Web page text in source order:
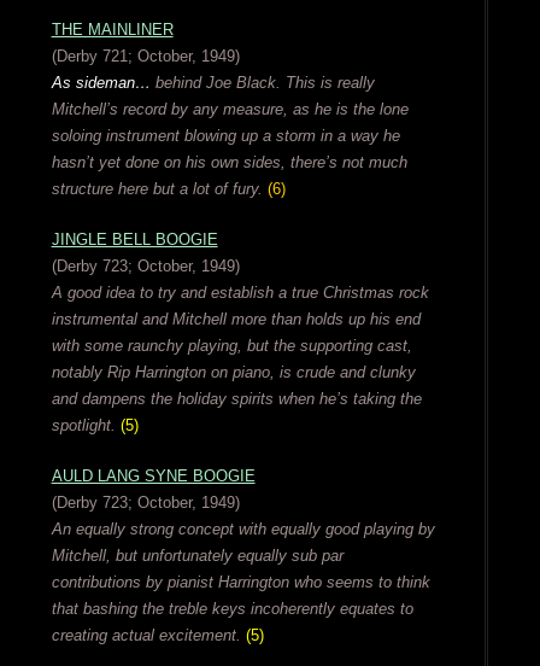
THE MAINLINER
(Derby 721; October, 1949)
As sideman… behind Joe Black. This is really
Mitchell’s record by any measure, as he is the lone
soloing instrument blowing up a storm in a way he
hasn’t yet done on his own sides, there’s not much
structure here but a lot of fury. (6)
JINGLE BELL BOOGIE
(Derby 723; October, 1949)
A good idea to try and establish a true Christmas rock
instrumental and Mitchell more than holds up his end
with some raunchy playing, but the supporting cast,
notably Rip Harrington on piano, is crude and clunky
and dampens the holiday spirits when he’s taking the
spotlight. (5)
AULD LANG SYNE BOOGIE
(Derby 723; October, 1949)
An equally strong concept with equally good playing by
Mitchell, but unfortunately equally sub par
contributions by pianist Harrington who seems to think
that bashing the treble keys incoherently equates to
creating actual excitement. (5)